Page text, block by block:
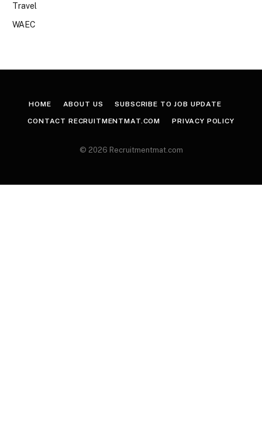
Travel
WAEC
HOME ABOUT US SUBSCRIBE TO JOB UPDATE
CONTACT RECRUITMENTMAT.COM PRIVACY POLICY
© 2026 Recruitmentmat.com